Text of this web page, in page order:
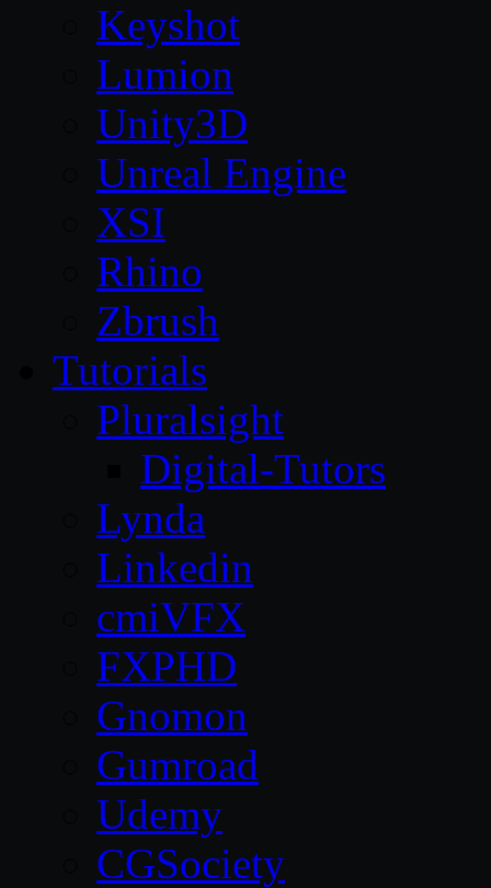
Keyshot
Lumion
Unity3D
Unreal Engine
XSI
Rhino
Zbrush
Tutorials
Pluralsight
Digital-Tutors
Lynda
Linkedin
cmiVFX
FXPHD
Gnomon
Gumroad
Udemy
CGSociety